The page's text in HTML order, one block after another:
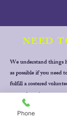
NEED
We understand things
as possible if you need
fulfill a rostered
name, horse's name,
position) to Jill Baker
Thanks!
Phone